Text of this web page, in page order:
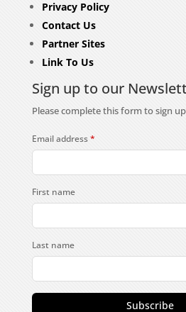
Privacy Policy
Contact Us
Partner Sites
Link To Us
Sign up to our
Please complete this form to sign
Email address*
First name
Last name
Subscribe